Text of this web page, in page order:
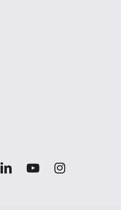
linkedinyoutubeinstagram